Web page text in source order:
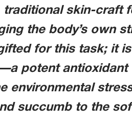
skin-craft
the body’s own
for this task; it
potent antioxidant
environmental
succumb to the